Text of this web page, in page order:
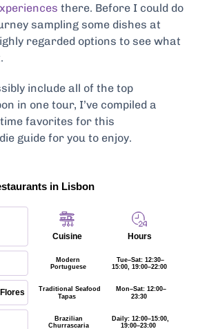
there. Before I could do
sampling some dishes at
regarded options to see what
include all of the top
in one tour, I’ve compiled a
favorites for this
guide for you to enjoy.